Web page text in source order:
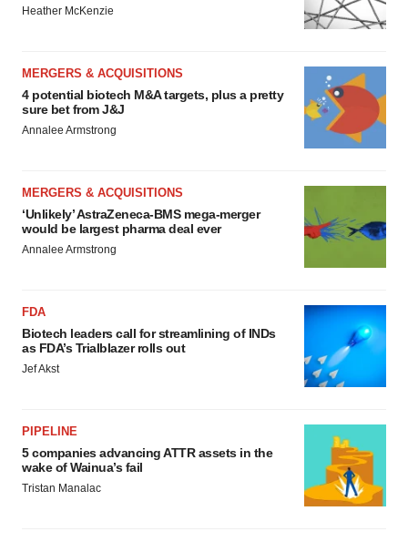
Heather McKenzie
MERGERS & ACQUISITIONS
4 potential biotech M&A targets, plus a pretty
sure bet from J&J
Annalee Armstrong
MERGERS & ACQUISITIONS
‘Unlikely’ AstraZeneca-BMS mega-merger
would be largest pharma deal ever
Annalee Armstrong
FDA
Biotech leaders call for streamlining of INDs
as FDA’s Trialblazer rolls out
Jef Akst
PIPELINE
5 companies advancing ATTR assets in the
wake of Wainua’s fail
Tristan Manalac